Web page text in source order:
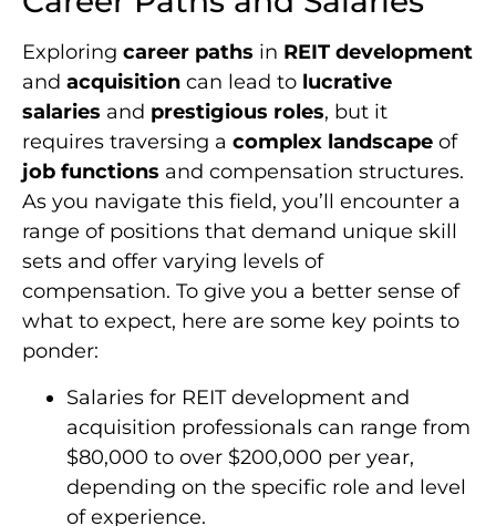
Exploring career paths in REIT development
and acquisition can lead to lucrative
salaries and prestigious roles, but it
requires traversing a complex landscape of
job functions and compensation structures.
As you navigate this field, you’ll encounter a
range of positions that demand unique skill
sets and offer varying levels of
compensation. To give you a better sense of
what to expect, here are some key points to
ponder:
Salaries for REIT development and
acquisition professionals can range from
$80,000 to over $200,000 per year,
depending on the specific role and level
of experience.